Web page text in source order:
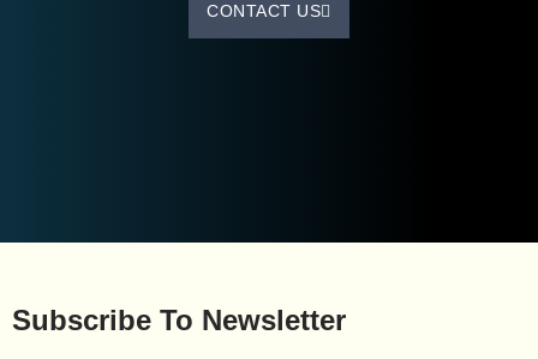
CONTACT US
Subscribe To Newsletter